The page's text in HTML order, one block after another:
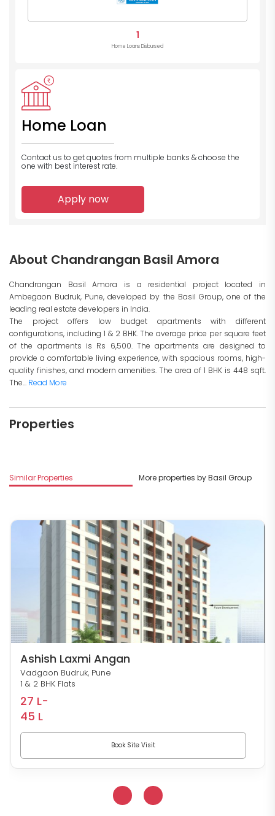
1
Home Loans Disbursed
Home Loan
Contact us to get quotes from multiple banks & choose the
one with best interest rate.
Apply now
About Chandrangan Basil Amora
Chandrangan Basil Amora is a residential project located in
Ambegaon Budruk, Pune, developed by the Basil Group, one of the
leading real estate developers in India.
The project offers low budget apartments with different
configurations, including 1 & 2 BHK. The average price per square feet
of the apartments is Rs 6,500. The apartments are designed to
provide a comfortable living experience, with spacious rooms, high-
quality finishes, and modern amenities. The area of 1 BHK is 448 sqft.
The... Read More
Properties
Similar Properties More properties by Basil Group
Ashish Laxmi Angan
Vadgaon Budruk, Pune
1 & 2 BHK Flats
27 L-
45 L
Book Site Visit